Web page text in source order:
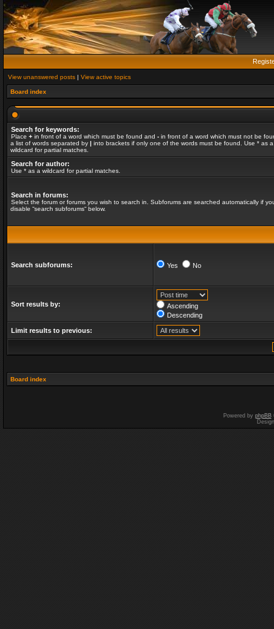
View unanswered posts | View active topics
Board index
Search for keywords:
Place + in front of a word which must be found and - in front of a word which must not be
a list of words separated by | into brackets if only one of the words must be found. Use * as a
wildcard for partial matches.
Search for author:
Use * as a wildcard for partial matches.
Search in forums:
Select the forum or forums you wish to search in. Subforums are searched automatically if
disable “search subforums“ below.
Search subforums: Yes No
Sort results by:
Ascending
Descending
Limit results to previous:
Board index
Powered by phpBB